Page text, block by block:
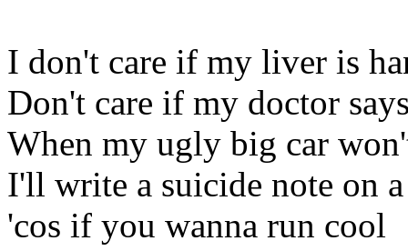
I don't care if my liver is
Don't care if my doctor
When my ugly big car
I'll write a suicide note on
'cos if you wanna run cool